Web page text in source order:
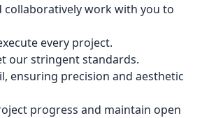
collaboratively work with you to
every project.
our stringent standards.
ensuring precision and aesthetic
progress and maintain open